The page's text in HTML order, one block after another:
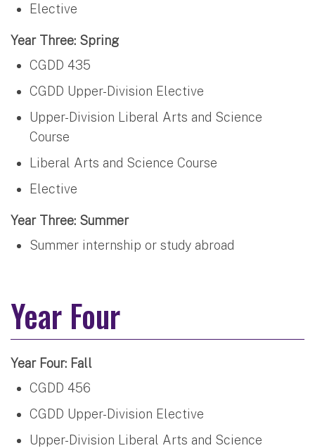
Elective
Year Three: Spring
CGDD 435
CGDD Upper-Division Elective
Upper-Division Liberal Arts and Science
Course
Liberal Arts and Science Course
Elective
Year Three: Summer
Summer internship or study abroad
Year Four
Year Four: Fall
CGDD 456
CGDD Upper-Division Elective
Upper-Division Liberal Arts and Science